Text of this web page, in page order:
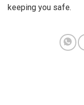
keeping you safe.